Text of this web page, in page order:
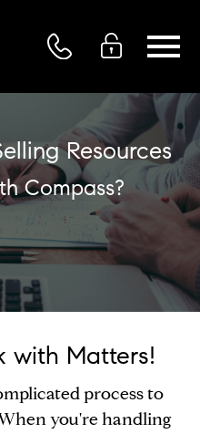
Resources
Compass?
with Matters!
process to
you're handling